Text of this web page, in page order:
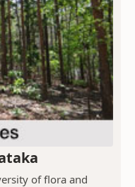
of flora and